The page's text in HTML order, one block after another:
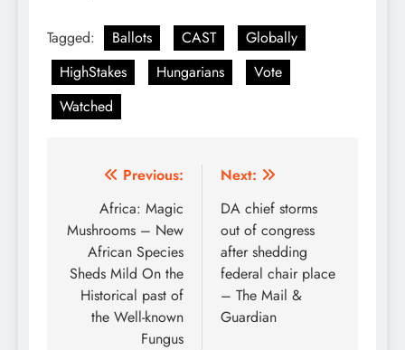
Tagged: Ballots CAST
Globally
HighStakes
Hungarians
Vote
Watched
Post
navigation
Previous:
Africa: Magic
Mushrooms – New
African Species
Sheds Mild On the
Historical past of
the Well-known
Fungus
Next:
DA chief storms
out of congress
after shedding
federal chair place
– The Mail &
Guardian